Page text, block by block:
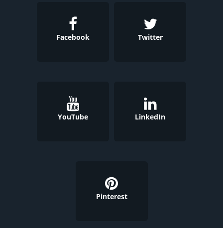
Facebook Twitter
YouTube LinkedIn
Pinterest